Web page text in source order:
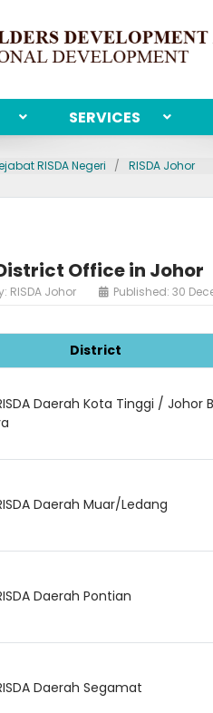
SERVICES
RISDA Negeri RISDA Johor
Office in Johor
RISDA Johor Published: 30
District
Daerah Kota Tinggi / Johor
Daerah Muar/Ledang
Daerah Pontian
Daerah Segamat